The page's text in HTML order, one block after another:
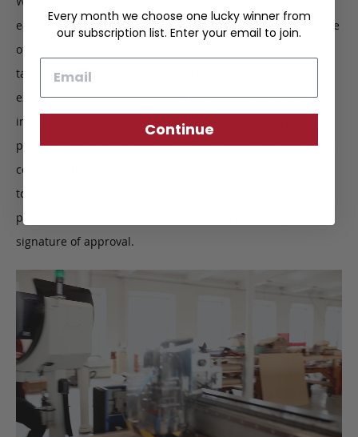
easy. We have strict guidelines that ensure our products are
of exceptional quality and that no short cuts have been
taken. This intricate process starts with the leather, closely
examining each individual hide, making sure there are no
imperfections. After the leather is cut, all edges are buffed,
polished and painted by hand. When the product begins to
come together, finer details such as stitching are inspected
to ensure quality construction. Upon completion, we
perform a final inspection to certify the Frank Clegg
signature of approval.
Every month we choose one lucky winner from
our subscription list. Enter your email to join.
Continue